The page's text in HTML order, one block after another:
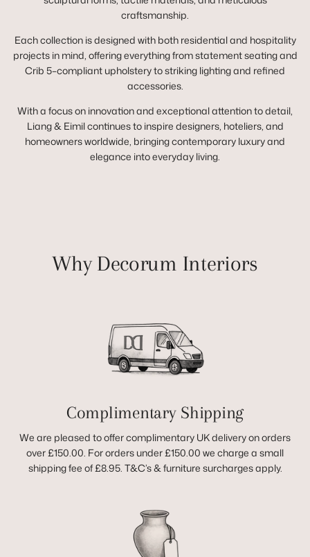
craftsmanship.
Each collection is designed with both residential and hospitality
projects in mind, offering everything from statement seating and
Crib 5–compliant upholstery to striking lighting and refined
accessories.
With a focus on innovation and exceptional attention to detail,
Liang & Eimil continues to inspire designers, hoteliers, and
homeowners worldwide, bringing contemporary luxury and
elegance into everyday living.
Why Decorum Interiors
Complimentary Shipping
We are pleased to offer complimentary UK delivery on orders
over £150.00. For orders under £150.00 we charge a small
shipping fee of £8.95. T&C’s & furniture surcharges apply.